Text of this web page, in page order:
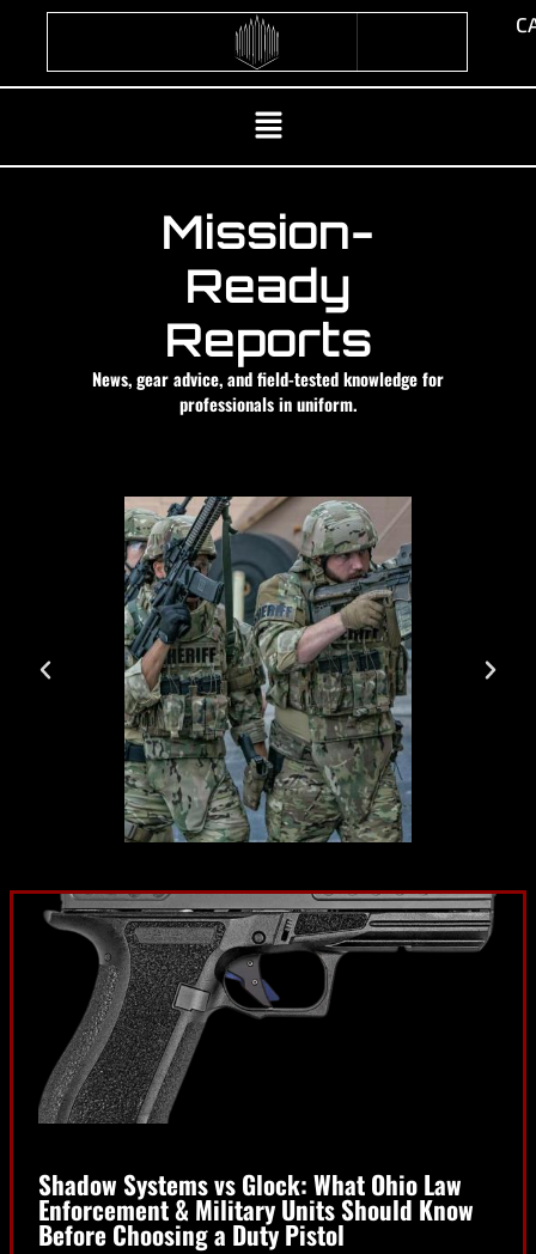
Menu
Mission-
Ready
Reports
News, gear advice, and field-tested knowledge for
professionals in uniform.
Shadow Systems vs Glock: What Ohio Law
Enforcement & Military Units Should Know
Before Choosing a Duty Pistol